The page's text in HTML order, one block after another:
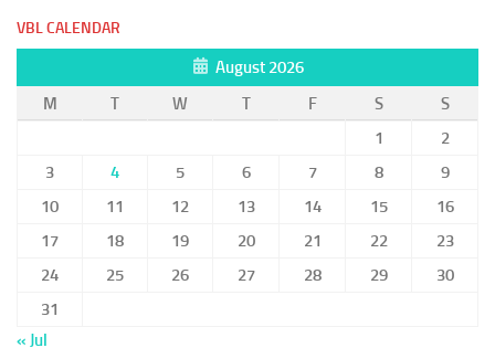
VBL CALENDAR
August 2026
M
T W T F S
S
1
2
3
4 5 6 7 8
9
10
11 12 13 14 15
16
17
18 19 20 21 22
23
24
25 26 27 28 29
30
31
« Jul